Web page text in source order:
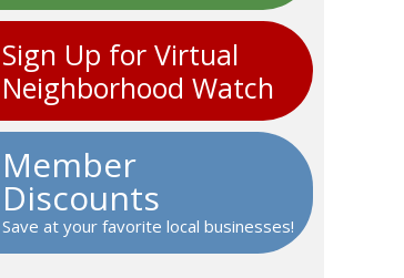
Sign Up for Virtual
Neighborhood Watch
Member
Discounts
Save at your favorite local businesses!